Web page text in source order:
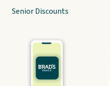
Senior Discounts